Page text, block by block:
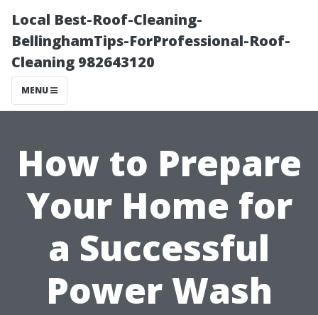
Local Best-Roof-Cleaning-
BellinghamTips-ForProfessional-Roof-
Cleaning 982643120
MENU
How to Prepare
Your Home for
a Successful
Power Wash